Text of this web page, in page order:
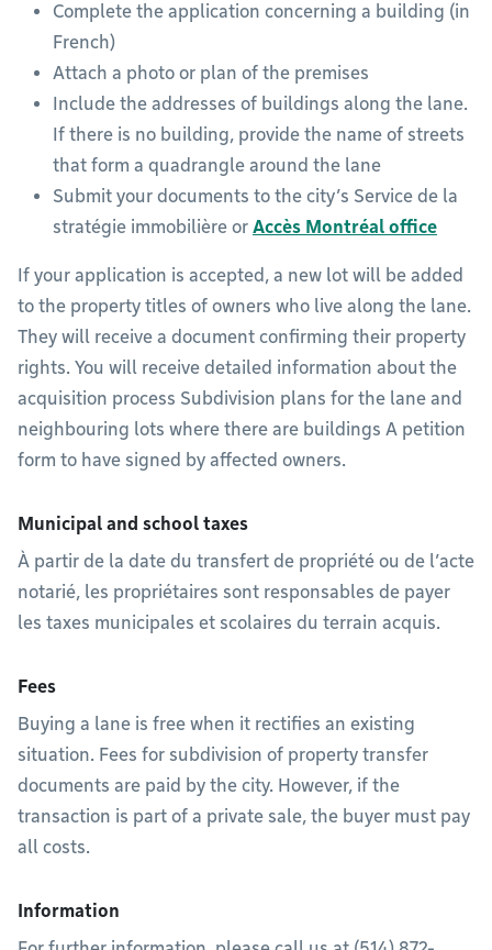
Complete the application concerning a building (in
French)
Attach a photo or plan of the premises
Include the addresses of buildings along the lane.
If there is no building, provide the name of streets
that form a quadrangle around the lane
Submit your documents to the city’s Service de la
stratégie immobilière or Accès Montréal office
If your application is accepted, a new lot will be added
to the property titles of owners who live along the lane.
They will receive a document confirming their property
rights. You will receive detailed information about the
acquisition process Subdivision plans for the lane and
neighbouring lots where there are buildings A petition
form to have signed by affected owners.
Municipal and school taxes
À partir de la date du transfert de propriété ou de l’acte
notarié, les propriétaires sont responsables de payer
les taxes municipales et scolaires du terrain acquis.
Fees
Buying a lane is free when it rectifies an existing
situation. Fees for subdivision of property transfer
documents are paid by the city. However, if the
transaction is part of a private sale, the buyer must pay
all costs.
Information